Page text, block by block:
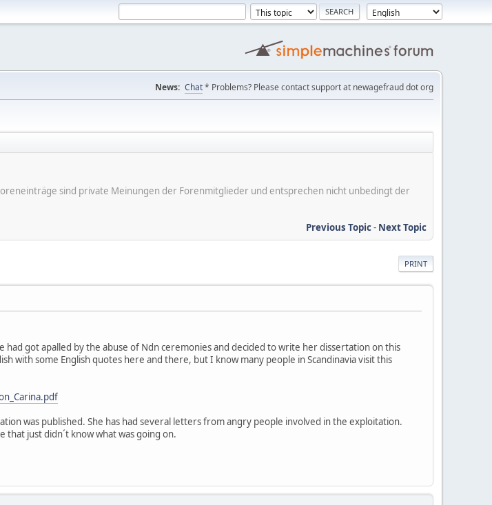
News: Chat* Problems? Please contact support at newagefraud dot org
sind private Meinungen der Forenmitglieder und entsprechen nicht unbedingt der
Previous Topic- Next Topic
PRINT
had got apalled by the abuse of Ndn ceremonies and decided to write her dissertation on this
with some English quotes here and there, but I know many people in Scandinavia visit this
was published. She has had several letters from angry people involved in the exploitation.
that just didn´t know what was going on.